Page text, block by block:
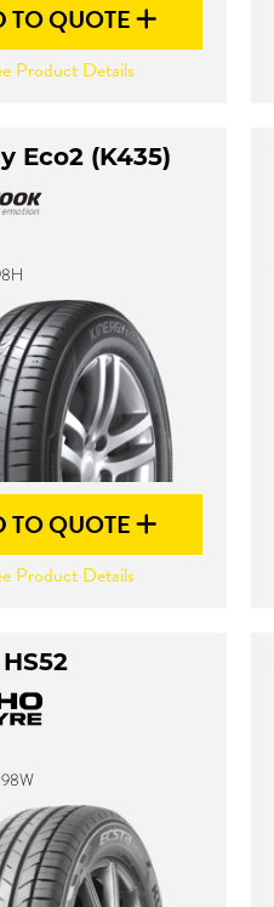
TO QUOTE
Product Details
Eco2 (K435)
TO QUOTE
Product Details